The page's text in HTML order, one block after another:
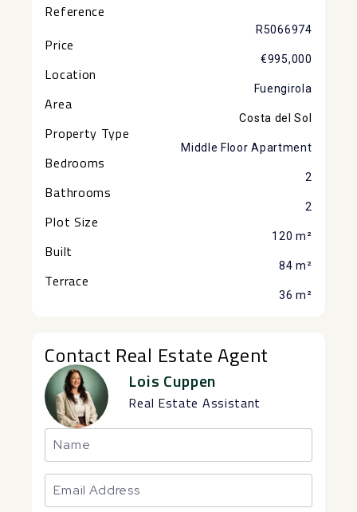
Reference
R5066974
Price
€995,000
Location
Fuengirola
Area
Costa del Sol
Property Type
Middle Floor Apartment
Bedrooms
2
Bathrooms
2
Plot Size
120 m²
Built
84 m²
Terrace
36 m²
Contact Real Estate Agent
Lois Cuppen
Real Estate Assistant